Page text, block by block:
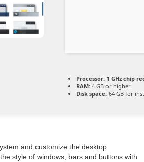
Processor: 1 GHz chip
RAM: 4 GB or higher
Disk space: 64 GB for
and customize the desktop
style of windows, bars and buttons with